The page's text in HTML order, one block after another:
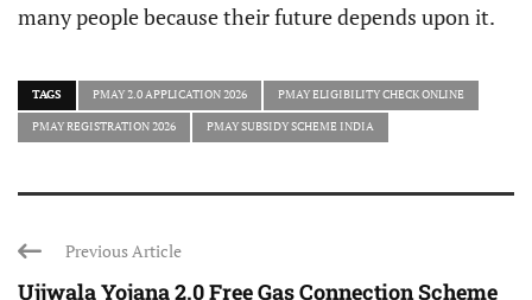
many people because their future depends upon it.
TAGS PMAY 2.0 APPLICATION 2026 PMAY ELIGIBILITY CHECK ONLINE
PMAY REGISTRATION 2026 PMAY SUBSIDY SCHEME INDIA
Previous Article
Ujjwala Yojana 2.0 Free Gas Connection Scheme